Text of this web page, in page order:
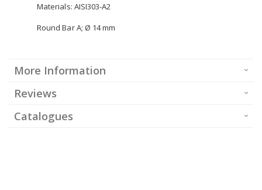
Materials: AISI303-A2
Round Bar A; Ø 14 mm
More Information
Reviews
Catalogues